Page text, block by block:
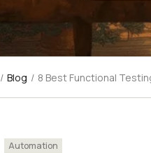
/ Blog / 8 Best Functional
Automation